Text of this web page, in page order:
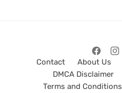
Contact About Us
DMCA Disclaimer
Terms and Conditions